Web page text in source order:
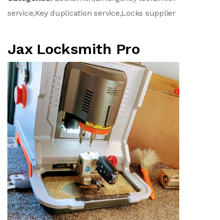
service,Key duplication service,Locks supplier
Jax Locksmith Pro